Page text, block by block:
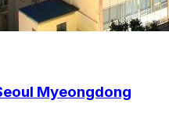
Myeongdong